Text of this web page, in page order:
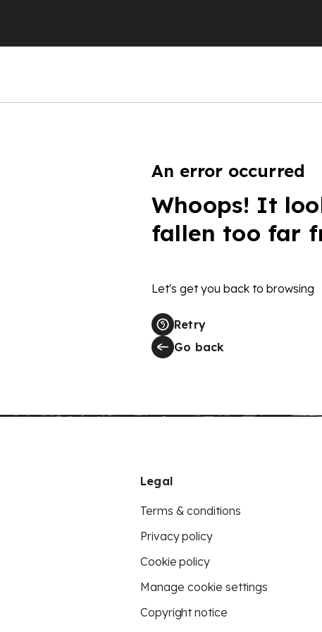
An error occurred
Whoops! It
fallen too far
Let's get you back to browsing
Retry
Go back
Legal
Terms & conditions
Privacy policy
Cookie policy
Manage cookie settings
Copyright notice